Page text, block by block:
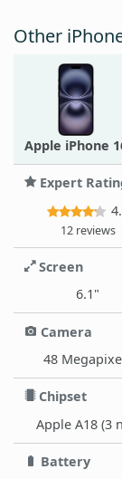
Other
Apple iPhone
Expert
12 reviews
Screen
6.1"
Camera
48
Chipset
Apple A18 (3
Battery